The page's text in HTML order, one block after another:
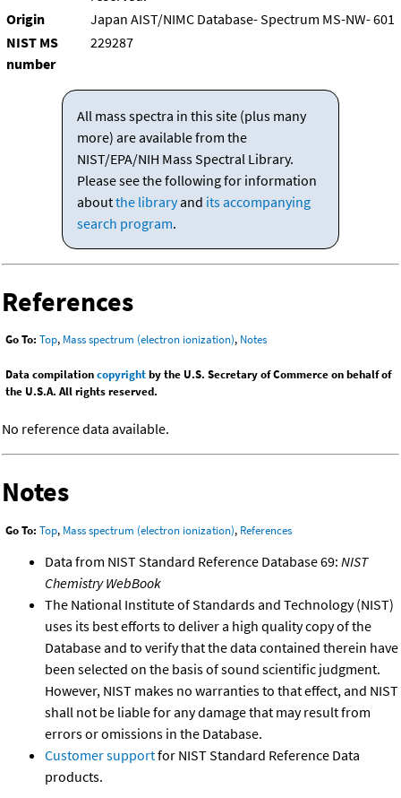
Origin
Japan AIST/NIMC Database- Spectrum MS-NW- 601
NIST MS
number
229287
All mass spectra in this site (plus many
more) are available from the
NIST/EPA/NIH Mass Spectral Library.
Please see the following for information
aboutthe libraryand its accompanying
search program.
References
Go To: Top, Mass spectrum (electron ionization), Notes
Data compilationcopyrightby the U.S. Secretary of Commerce on behalf of
the U.S.A. All rights reserved.
No reference data available.
Notes
Go To: Top, Mass spectrum (electron ionization), References
Data from NIST Standard Reference Database 69: NIST
Chemistry WebBook
The National Institute of Standards and Technology (NIST)
uses its best efforts to deliver a high quality copy of the
Database and to verify that the data contained therein have
been selected on the basis of sound scientific judgment.
However, NIST makes no warranties to that effect, and NIST
shall not be liable for any damage that may result from
errors or omissions in the Database.
Customer supportfor NIST Standard Reference Data
products.